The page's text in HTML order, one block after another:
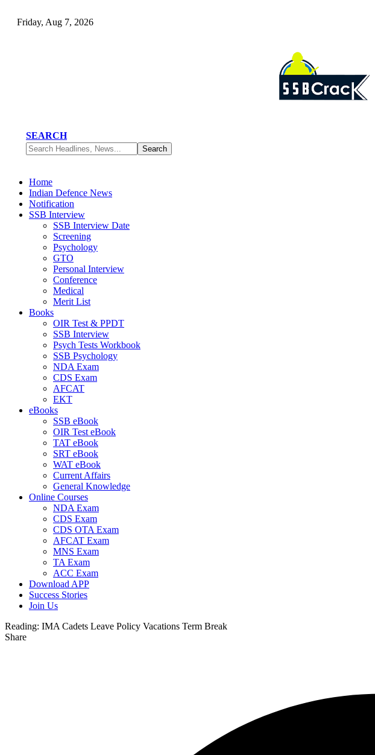
Friday, Aug 7, 2026
SEARCH
Home
Indian Defence News
Notification
SSB Interview
SSB Interview Date
Screening
Psychology
GTO
Personal Interview
Conference
Medical
Merit List
Books
OIR Test & PPDT
SSB Interview
Psych Tests Workbook
SSB Psychology
NDA Exam
CDS Exam
AFCAT
EKT
eBooks
SSB eBook
OIR Test eBook
TAT eBook
SRT eBook
WAT eBook
Current Affairs
General Knowledge
Online Courses
NDA Exam
CDS Exam
CDS OTA Exam
AFCAT Exam
MNS Exam
TA Exam
ACC Exam
Download APP
Success Stories
Join Us
Reading: IMA Cadets Leave Policy Vacations Term Break
Share